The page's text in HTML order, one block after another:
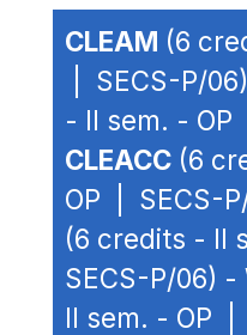
CLEAM (6
| SECS-P/
- II sem. -
CLEACC (6
OP | SECS-
(6 credits - II
SECS-P/06) -
II sem. - OP |